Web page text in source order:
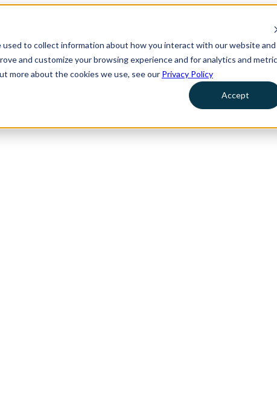
to collect information about how you interact with our website and
and customize your browsing experience and for analytics and
more about the cookies we use, see our Privacy Policy
Accept